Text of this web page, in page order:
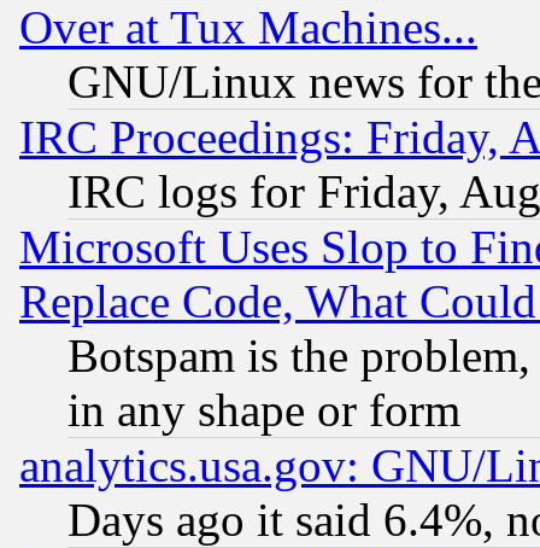
Over at Tux Machines...
GNU/Linux news for
IRC Proceedings: Friday,
IRC logs for Friday,
Microsoft Uses Slop to
Replace Code, What
Botspam is the
in any shape or form
analytics.usa.gov: GNU/
Days ago it said 6.4%,